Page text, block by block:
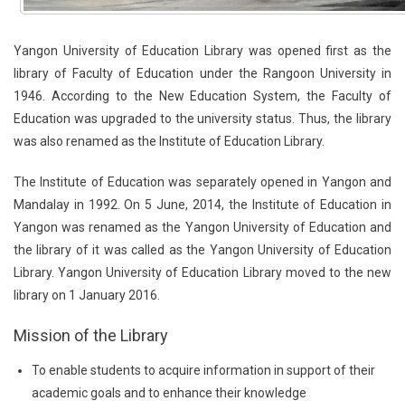
Yangon University of Education Library was opened first as the
library of Faculty of Education under the Rangoon University in
1946. According to the New Education System, the Faculty of
Education was upgraded to the university status. Thus, the library
was also renamed as the Institute of Education Library.
The Institute of Education was separately opened in Yangon and
Mandalay in 1992. On 5 June, 2014, the Institute of Education in
Yangon was renamed as the Yangon University of Education and
the library of it was called as the Yangon University of Education
Library. Yangon University of Education Library moved to the new
library on 1 January 2016.
Mission of the Library
To enable students to acquire information in support of their
academic goals and to enhance their knowledge